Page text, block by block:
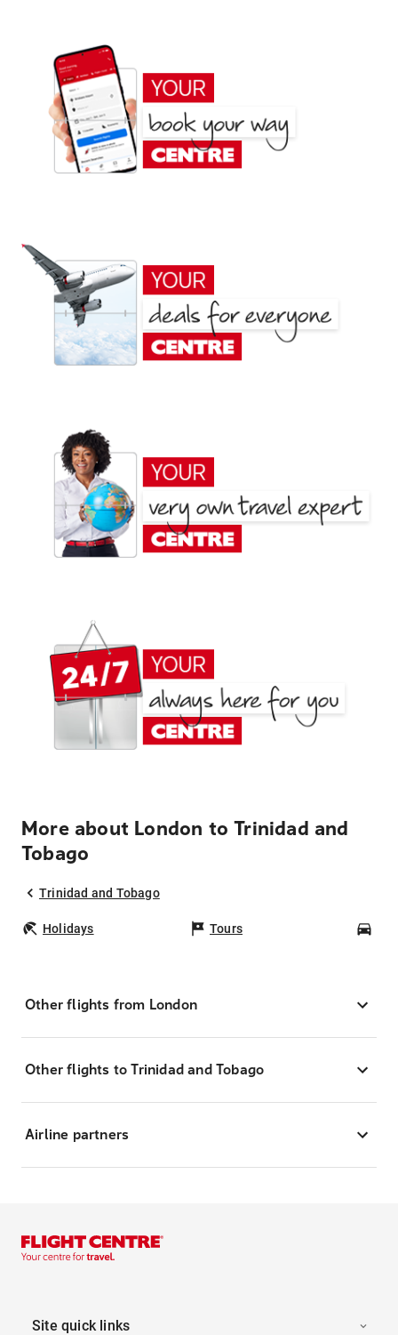
More about London to Trinidad and
Tobago
Trinidad and Tobago
Holidays Tours
Other flights from London
Other flights to Trinidad and Tobago
Airline partners
Site quick links